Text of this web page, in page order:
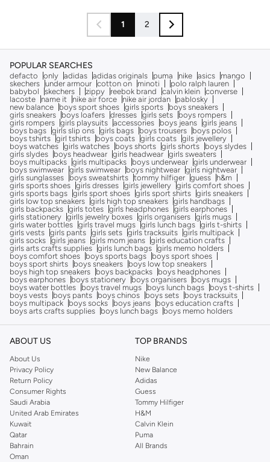
1 2
POPULAR SEARCHES
defacto only adidas adidas originals puma nike asics
mango
skechers under armour cotton on minoti
polo ralph lauren
babybol
skechers zippy reebok brand calvin klein converse
lacoste
name it nike air force nike air jordan
pablosky
new balance
boys sport shoes girls sports
boys sneakers
girls sneakers
boys loafers dresses girls sets boys rompers
girls rompers girls playsuits accessories boys jeans girls jeans
boys bags girls slip ons girls bags boys trousers
boys polos
boys tshirts girl tshirts boys coats girls coats gils jewellery
boys watches girls watches boys shorts girls shorts
boys slydes
girls slydes
boys headwear girls headwear girls sweaters
boys multipacks girls multipacks boys underwear girls underwear
boys swimwear girls swimwear boys nightwear girls nightwear
girls sunglasses
boys sweatshirts tommy hilfiger guess
h&m
girls sports shoes girls dresses girls jewellery girls comfort shoes
girls sports bags girls sport shoes girls sport shirts girls sneakers
girls low top sneakers girls high top sneakers girls handbags
girls backpacks girls totes girls headphones girls earphones
girls stationery girlls jewelry boxes girls organisers girls mugs
girls water bottles girls travel mugs girls lunch bags girls t-shirts
girls vests girls pants girls sets girls tracksuits girls multipack
girls socks girls jeans girls mom jeans girls education crafts
girls arts crafts supplies girls lunch bags girls memo holders
boys comfort shoes
boys sports bags
boys sport shoes
boys sport shirts
boys sneakers
boys low top sneakers
boys high top sneakers
boys backpacks
boys headphones
boys earphones
boys stationery boys organisers
boys mugs
boys water bottles boys travel mugs boys lunch bags
boys t-shirts
boys vests
boys pants boys chinos boys sets
boys tracksuits
boys multipack
boys socks boys jeans boys education crafts
boys arts crafts supplies
boys lunch bags boys memo holders
ABOUT US
About Us
Privacy Policy
Return Policy
Consumer Rights
Saudi Arabia
United Arab Emirates
Kuwait
Qatar
Bahrain
Oman
TOP BRANDS
Nike
New Balance
Adidas
Guess
Tommy Hilfiger
H&M
Calvin Klein
Puma
All Brands